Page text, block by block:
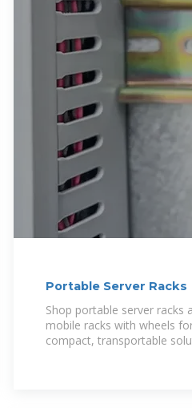
Portable Server Racks
Shop portable server racks
mobile racks with wheels
compact, transportable